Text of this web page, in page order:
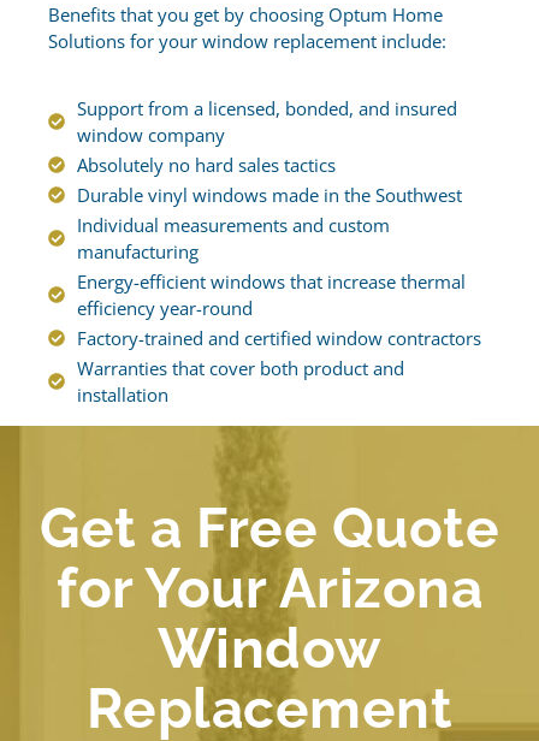
Benefits that you get by choosing Optum Home
Solutions for your window replacement include:
Support from a licensed, bonded, and insured
window company
Absolutely no hard sales tactics
Durable vinyl windows made in the Southwest
Individual measurements and custom
manufacturing
Energy-efficient windows that increase thermal
efficiency year-round
Factory-trained and certified window contractors
Warranties that cover both product and
installation
Get a Free Quote
for Your Arizona
Window
Replacement